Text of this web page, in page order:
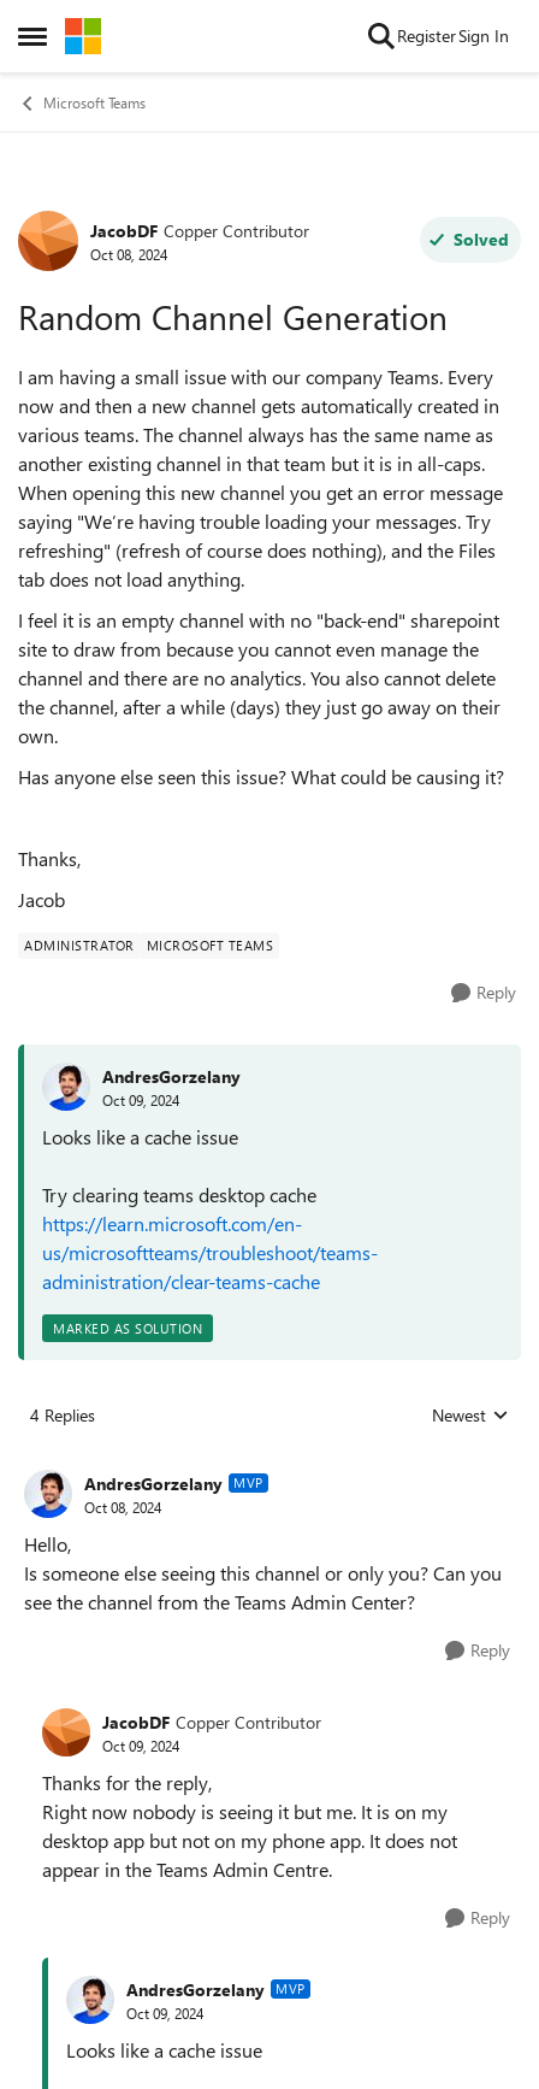
Open Side Menu
Skip to content RegisterSign In
Microsoft Teams
Forum Discussion
JacobDF Copper Contributor
Oct 08, 2024
Solved
Random Channel Generation
I am having a small issue with our company Teams. Every
now and then a new channel gets automatically created in
various teams. The channel always has the same name as
another existing channel in that team but it is in all-caps.
When opening this new channel you get an error message
saying "We’re having trouble loading your messages. Try
refreshing" (refresh of course does nothing), and the Files
tab does not load anything.
I feel it is an empty channel with no "back-end" sharepoint
site to draw from because you cannot even manage the
channel and there are no analytics. You also cannot delete
the channel, after a while (days) they just go away on their
own.
Has anyone else seen this issue? What could be causing it?
Thanks,
Jacob
ADMINISTRATOR MICROSOFT TEAMS
Reply
AndresGorzelany
Oct 09, 2024
Looks like a cache issue
Try clearing teams desktop cache
https://learn.microsoft.com/en-
us/microsoftteams/troubleshoot/teams-
administration/clear-teams-cache
MARKED AS SOLUTION
4 Replies Replies sorted
Newest
AndresGorzelany MVP
Oct 08, 2024
Hello,
Is someone else seeing this channel or only you? Can you
see the channel from the Teams Admin Center?
Reply
JacobDF Copper Contributor
Oct 09, 2024
Thanks for the reply,
Right now nobody is seeing it but me. It is on my
desktop app but not on my phone app. It does not
appear in the Teams Admin Centre.
Reply
AndresGorzelany MVP
Oct 09, 2024
Looks like a cache issue